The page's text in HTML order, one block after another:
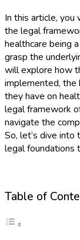
In this article, you
the legal
healthcare being
grasp the
will explore how
implemented, the
they have on
legal framework
navigate the
So, let’s dive
legal foundations
Table of